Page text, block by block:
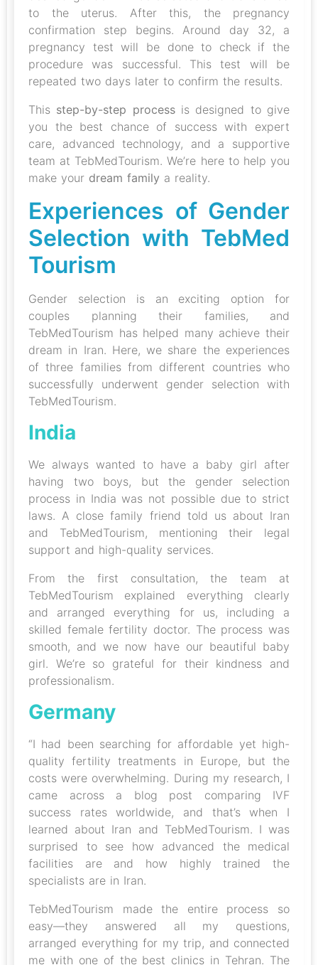
to the uterus. After this, the pregnancy
confirmation step begins. Around day 32, a
pregnancy test will be done to check if the
procedure was successful. This test will be
repeated two days later to confirm the results.
This step-by-step processis designed to give
you the best chance of success with expert
care, advanced technology, and a supportive
team at TebMedTourism. We’re here to help you
make your dream family a reality.
Experiences of Gender
Selection with TebMed
Tourism
Gender selection is an exciting option for
couples planning their families, and
TebMedTourism has helped many achieve their
dream in Iran. Here, we share the experiences
of three families from different countries who
successfully underwent gender selection with
TebMedTourism.
India
We always wanted to have a baby girl after
having two boys, but the gender selection
process in India was not possible due to strict
laws. A close family friend told us about Iran
and TebMedTourism, mentioning their legal
support and high-quality services.
From the first consultation, the team at
TebMedTourism explained everything clearly
and arranged everything for us, including a
skilled female fertility doctor. The process was
smooth, and we now have our beautiful baby
girl. We’re so grateful for their kindness and
professionalism.
Germany
“I had been searching for affordable yet high-
quality fertility treatments in Europe, but the
costs were overwhelming. During my research, I
came across a blog post comparing IVF
success rates worldwide, and that’s when I
learned about Iran and TebMedTourism. I was
surprised to see how advanced the medical
facilities are and how highly trained the
specialists are in Iran.
TebMedTourism made the entire process so
easy—they answered all my questions,
arranged everything for my trip, and connected
me with one of the best clinics in Tehran. The